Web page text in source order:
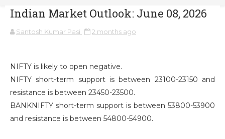
Indian Market Outlook: June 08, 2026
Santosh Kumar Pasi 2 months ago
NIFTY is likely to open negative.
NIFTY short-term support is between 23100-23150 and
resistance is between 23450-23500.
BANKNIFTY short-term support is between 53800-53900
and resistance is between 54800-54900.